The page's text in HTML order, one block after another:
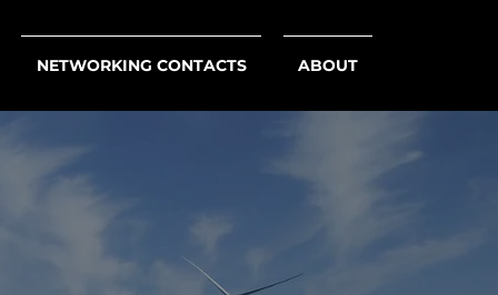
NETWORKING CONTACTS ABOUT